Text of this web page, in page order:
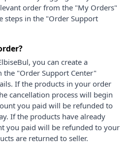
order from the "My Orders"
steps in the "Order Support
you can create a
"Order Support Center"
If the products in your order
cancellation process will begin
you paid will be refunded to
If the products have already
you paid will be refunded to your
are returned to seller.